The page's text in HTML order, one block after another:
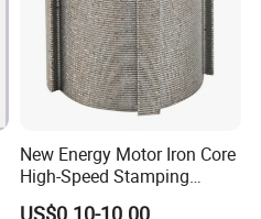
products?
fasteners :bolts
,anchors and
New Energy Motor Iron Core
High-Speed Stamping
Stator
US$0.10-10.00